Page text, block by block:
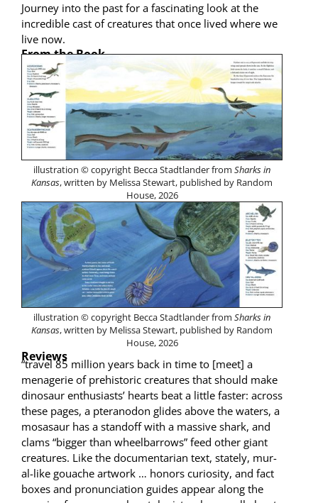
Jour­ney into the past for a fas­ci­nat­ing look at the
incred­i­ble cast of crea­tures that once lived where we
live now.
From the Book
illus­tra­tion © copy­right Bec­ca Stadt­lander from Sharks in
Kansas, writ­ten by Melis­sa Stew­art, pub­lished by Ran­dom
House, 2026
illus­tra­tion © copy­right Bec­ca Stadt­lander from Sharks in
Kansas, writ­ten by Melis­sa Stew­art, pub­lished by Ran­dom
House, 2026
Reviews
“trav­el 85 mil­lion years back in time to [meet] a
menagerie of pre­his­toric crea­tures that should make
dinosaur enthu­si­asts’ hearts beat a lit­tle faster: across
these pages, a pter­a­n­odon glides above the waters, a
mosasaur has a stand­off with a mas­sive shark, and
clams “big­ger than wheel­bar­rows” feed oth­er giant
crea­tures. Like the doc­u­men­tar­i­an text, state­ly, mur­
al-like gouache art­work … hon­ors curios­i­ty, and fact
box­es and pro­nun­ci­a­tion guides appear along the